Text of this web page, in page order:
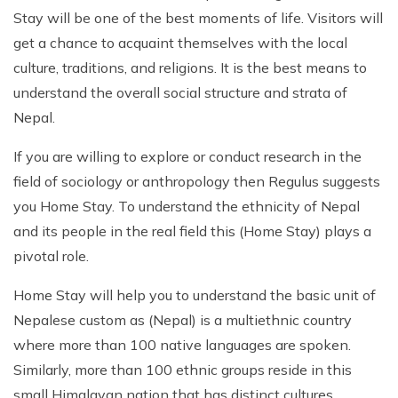
Patan And Bhaktapur Durbar Tour
Chandragiri Hills Cable Car Tour
Stay will be one of the best moments of life. Visitors will
get a chance to acquaint themselves with the local
culture, traditions, and religions. It is the best means to
understand the overall social structure and strata of
Nepal.
If you are willing to explore or conduct research in the
field of sociology or anthropology then Regulus suggests
you Home Stay. To understand the ethnicity of Nepal
and its people in the real field this (Home Stay) plays a
pivotal role.
Home Stay will help you to understand the basic unit of
Nepalese custom as (Nepal) is a multiethnic country
where more than 100 native languages are spoken.
Similarly, more than 100 ethnic groups reside in this
small Himalayan nation that has distinct cultures,